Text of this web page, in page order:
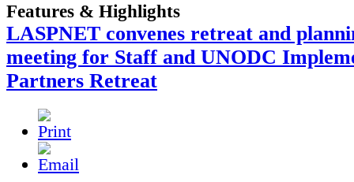
Features & Highlights
LASPNET convenes retreat and
meeting for Staff and UNODC
Partners Retreat